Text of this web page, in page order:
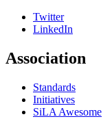
Twitter
LinkedIn
Association
Standards
Initiatives
SiLA Awesome